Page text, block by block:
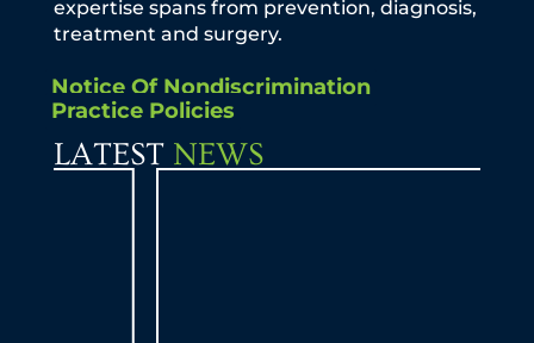
expertise spans from prevention, diagnosis,
treatment and surgery.
Notice Of Nondiscrimination
Practice Policies
LATEST NEWS